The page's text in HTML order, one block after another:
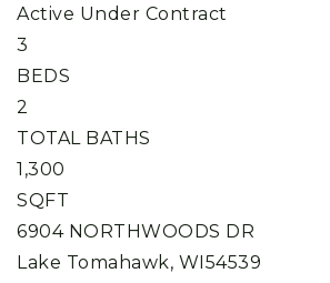
Active Under Contract
3
BEDS
2
TOTAL BATHS
1,300
SQFT
6904 NORTHWOODS DR
Lake Tomahawk, WI54539